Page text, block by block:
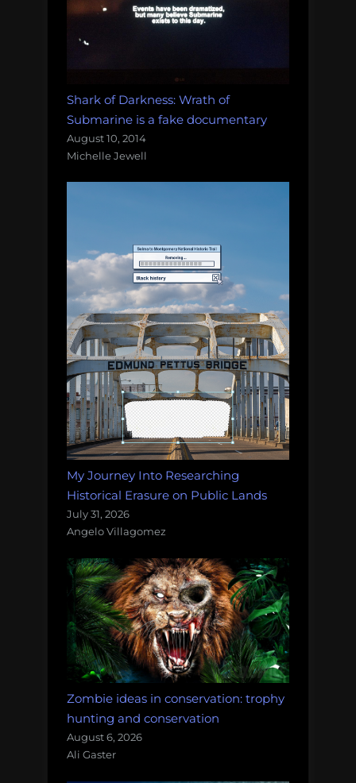
Shark of Darkness: Wrath of
Submarine is a fake documentary
August 10, 2014
Michelle Jewell
My Journey Into Researching
Historical Erasure on Public Lands
July 31, 2026
Angelo Villagomez
Zombie ideas in conservation: trophy
hunting and conservation
August 6, 2026
Ali Gaster